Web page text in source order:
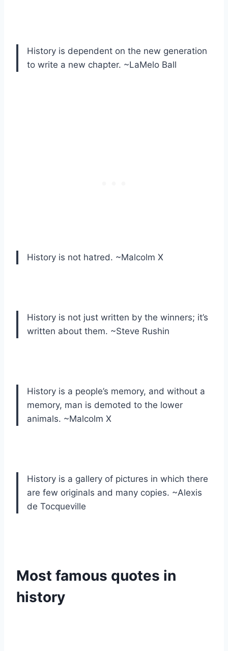
History is dependent on the new generation
to write a new chapter. ~LaMelo Ball
History is not hatred. ~Malcolm X
History is not just written by the winners; it’s
written about them. ~Steve Rushin
History is a people’s memory, and without a
memory, man is demoted to the lower
animals. ~Malcolm X
History is a gallery of pictures in which there
are few originals and many copies. ~Alexis
de Tocqueville
Most famous quotes in
history